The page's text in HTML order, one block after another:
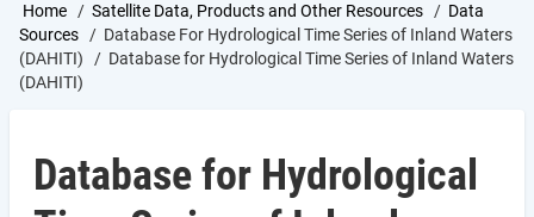
Breadcrumb
Home Satellite Data, Products and Other Resources
Data
Sources
Database For Hydrological Time Series of Inland Waters
(DAHITI)
Database for Hydrological Time Series of Inland Waters
(DAHITI)
Database for Hydrological